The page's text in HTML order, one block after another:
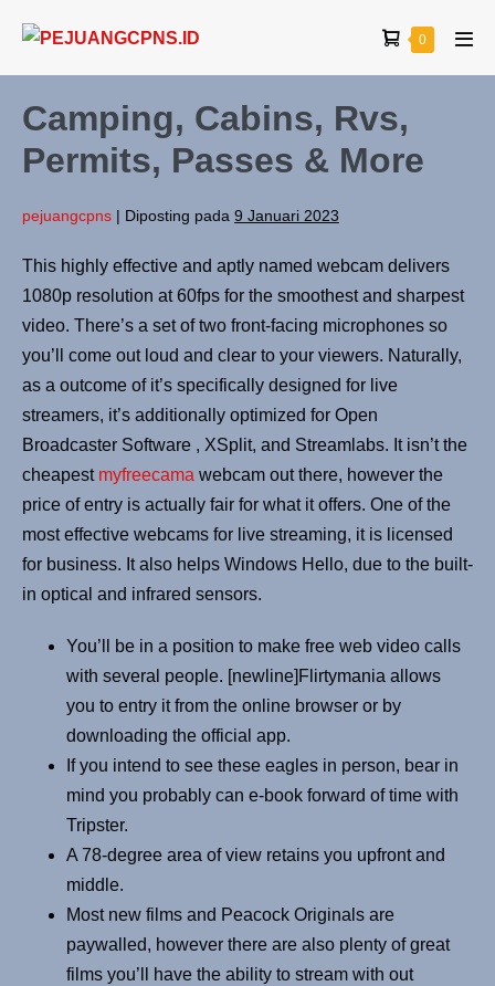
0
Camping, Cabins, Rvs,
Permits, Passes & More
pejuangcpns | Diposting pada 9 Januari 2023
This highly effective and aptly named webcam delivers
1080p resolution at 60fps for the smoothest and sharpest
video. There’s a set of two front-facing microphones so
you’ll come out loud and clear to your viewers. Naturally,
as a outcome of it’s specifically designed for live
streamers, it’s additionally optimized for Open
Broadcaster Software , XSplit, and Streamlabs. It isn’t the
cheapest myfreecama webcam out there, however the
price of entry is actually fair for what it offers. One of the
most effective webcams for live streaming, it is licensed
for business. It also helps Windows Hello, due to the built-
in optical and infrared sensors.
You’ll be in a position to make free web video calls
with several people. [newline]Flirtymania allows
you to entry it from the online browser or by
downloading the official app.
If you intend to see these eagles in person, bear in
mind you probably can e-book forward of time with
Tripster.
A 78-degree area of view retains you upfront and
middle.
Most new films and Peacock Originals are
paywalled, however there are also plenty of great
films you’ll have the ability to stream with out